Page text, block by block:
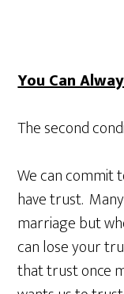
You Can
The second
We can commit
have trust.
marriage but
can lose your
that trust once